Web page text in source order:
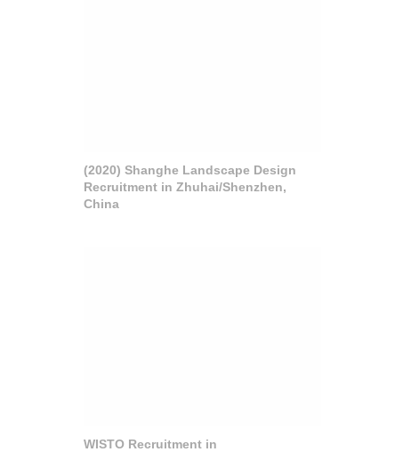
(2020) Shanghe Landscape Design
Recruitment in Zhuhai/Shenzhen,
China
WISTO Recruitment in